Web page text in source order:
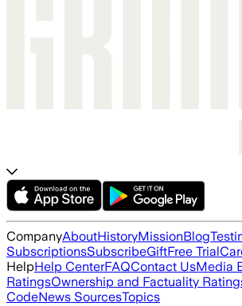
CompanyAboutHistoryMissionBlog
SubscriptionsSubscribeGiftFree Trial
HelpHelp CenterFAQContact UsMedia
RatingsOwnership and Factuality
CodeNews SourcesTopics